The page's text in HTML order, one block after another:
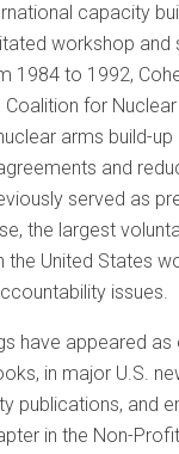
capacity
workshop and
1984 to 1992,
for
arms build-
and
served as
the largest
the United States
issues.
have appeared as
in major U.S.
publications, and
in the Non-